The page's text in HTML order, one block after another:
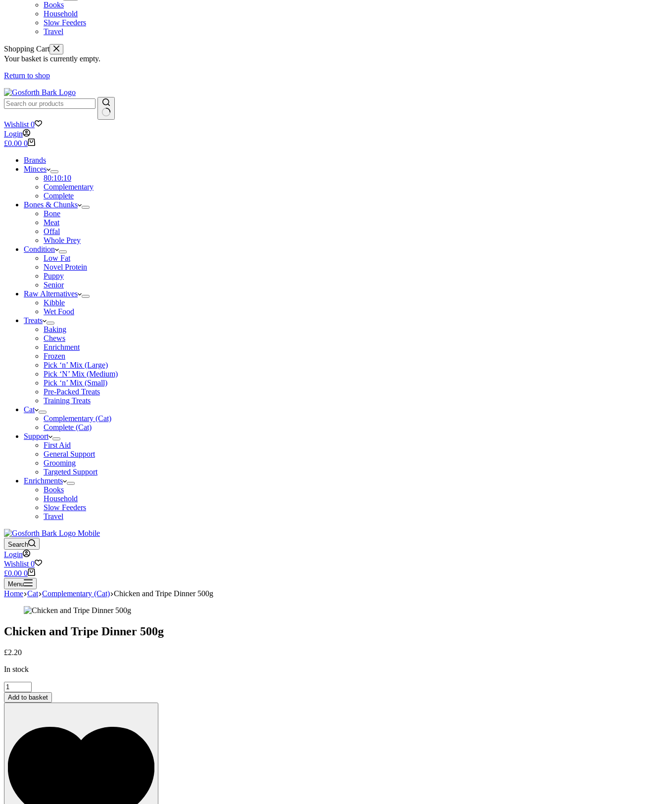
Books
Household
Slow Feeders
Travel
Shopping Cart
Your basket is currently empty.
Return to shop
No
results
Wishlist 0
Login
Shopping
£0.00 0
Brands
Minces
80:10:10
Complementary
Complete
Bones & Chunks
Bone
Meat
Offal
Whole Prey
Condition
Low Fat
Novel Protein
Puppy
Senior
Raw Alternatives
Kibble
Wet Food
Treats
Baking
Chews
Enrichment
Frozen
Pick ‘n’ Mix (Large)
Pick ‘N’ Mix (Medium)
Pick ‘n’ Mix (Small)
Pre-Packed Treats
Training Treats
Cat
Complementary (Cat)
Complete (Cat)
Support
First Aid
General Support
Grooming
Targeted Support
Enrichments
Books
Household
Slow Feeders
Travel
Search
Login
Wishlist 0
Shopping
cart
£0.00 0
Menu
Home Cat Complementary (Cat) Chicken and Tripe Dinner 500g
Chicken and Tripe Dinner 500g
£2.20
In stock
Chicken
and
Tripe
quantity
Add to basket